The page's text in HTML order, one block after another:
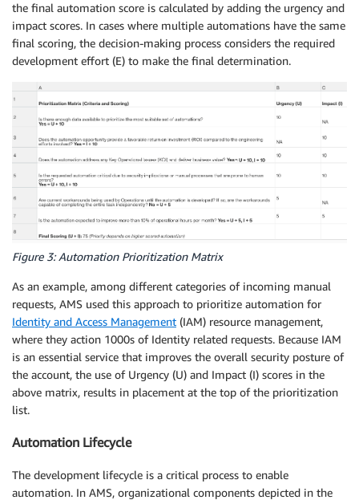
the final automation score is calculated by adding the urgency and
impact scores. In cases where multiple automations have the same
final scoring, the decision-making process considers the required
development effort (E) to make the final determination.
Figure 3: Automation Prioritization Matrix
As an example, among different categories of incoming manual
requests, AMS used this approach to prioritize automation for
Identity and Access Management (IAM) resource management,
where they action 1000s of Identity related requests. Because IAM
is an essential service that improves the overall security posture of
the account, the use of Urgency (U) and Impact (I) scores in the
above matrix, results in placement at the top of the prioritization
list.
Automation Lifecycle
The development lifecycle is a critical process to enable
automation. In AMS, organizational components depicted in the